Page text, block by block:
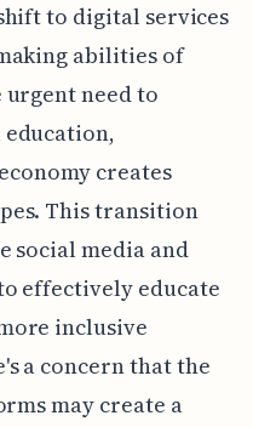
to digital services
abilities of
need to
creates
This transition
social media and
effectively educate
inclusive
a concern that the
may create a